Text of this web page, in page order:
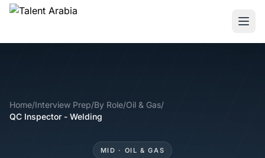
Home/Interview Prep/By Role/Oil & Gas/
QC Inspector - Welding
MID · OIL & GAS